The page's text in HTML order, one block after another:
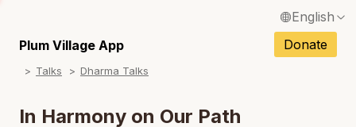
English
Français / French
Deutsch / German
Plum Village App Donate
Talks Dharma Talks
In Harmony on Our Path